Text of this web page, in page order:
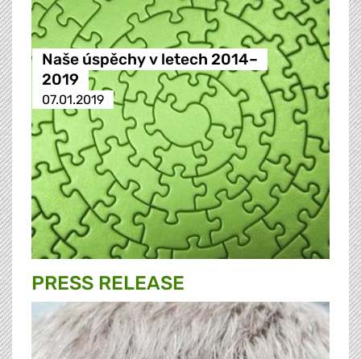
Naše úspěchy v letech 2014–
2019
07.01.2019
PRESS RELEASE